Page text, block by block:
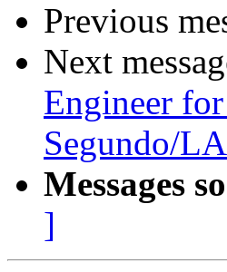
Previous
Next
Engineer
Segundo/
Messages
]